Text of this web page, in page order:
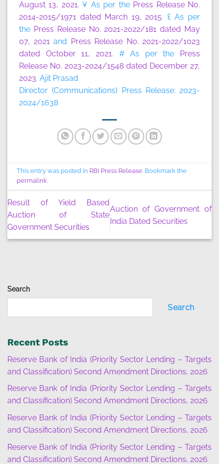
Search
Search
Recent Posts
Reserve Bank of India (Priority Sector Lending – Targets
and Classification) Second Amendment Directions, 2026
Reserve Bank of India (Priority Sector Lending – Targets
and Classification) Second Amendment Directions, 2026
Reserve Bank of India (Priority Sector Lending – Targets
and Classification) Second Amendment Directions, 2026
Reserve Bank of India (Priority Sector Lending – Targets
and Classification) Second Amendment Directions, 2026
August 13, 2021. ¥ As per the Press Release No.
2014-2015/1971 dated March 19, 2015. £ As per
the Press Release No. 2021-2022/181 dated May
07, 2021and Press Release No. 2021-2022/1023
dated October 11, 2021. # As per the Press
Release No. 2023-2024/1548 dated December 27,
2023. Ajit Prasad
Director (Communications) Press Release: 2023-
2024/1638
This entry was posted in RBI Press Release. Bookmark the
permalink.
Result of Yield Based
Auction of State
Government Securities
Auction of Government of
India Dated Securities